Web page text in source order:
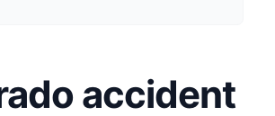
accident